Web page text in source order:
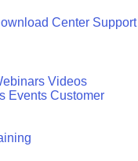
Center Support
Videos
Events Customer